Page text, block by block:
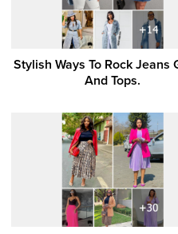
Stylish Ways To Rock Jeans
And Tops.